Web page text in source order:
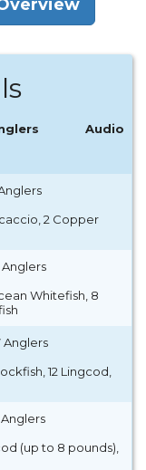
Audio
2 Copper
Anglers
Whitefish, 8
Anglers
12 Lingcod,
Anglers
(up to 8 pounds),